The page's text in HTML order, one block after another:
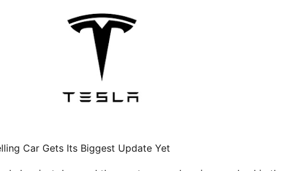
Car Gets Its Biggest Update Yet